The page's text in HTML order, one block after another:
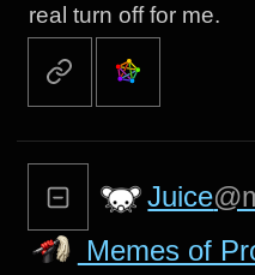
real turn off for me.
Juice
Memes of